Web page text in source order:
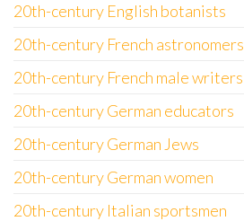
20th-century English botanists
20th-century French astronomers
20th-century French male writers
20th-century German educators
20th-century German Jews
20th-century German women
20th-century Italian sportsmen